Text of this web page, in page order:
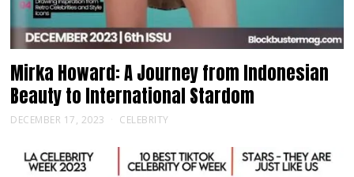
Mirka Howard: A Journey from Indonesian
Beauty to International Stardom
DECEMBER 17, 2023 CELEBRITY